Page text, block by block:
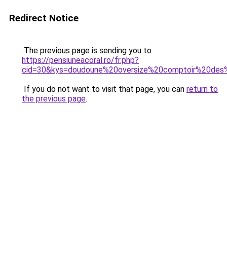
Redirect Notice
The previous page is sending you to
https://pensiuneacoral.ro/fr.php?
If you do not want to visit that page, you can return to
the previous page.